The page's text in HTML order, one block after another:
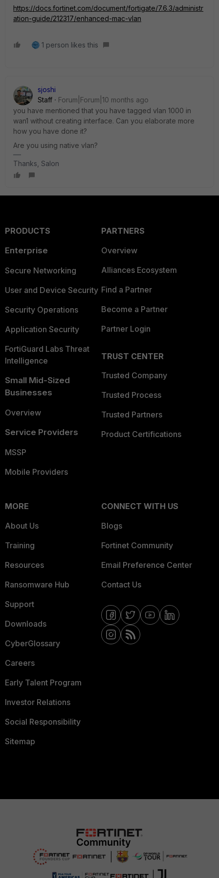
https://docs.fortinet.com/document/fortigate/7.6.3/administr
ation-guide/212317/enhanced-mac-vlan
1 person likes this
sjoshi
Staff
Forum|Forum|10 months ago
you have mentioned that you have tagged vlan 1000 in
wan1 without creating interface. Can you elaborate more
how you have done it?
Are you using native vlan?
Thanks, Salon
PRODUCTS
Enterprise
Secure Networking
User and Device Security
Security Operations
Application Security
FortiGuard Labs Threat
Intelligence
Small Mid-Sized
Businesses
Overview
Service Providers
MSSP
Mobile Providers
PARTNERS
Overview
Alliances Ecosystem
Find a Partner
Become a Partner
Partner Login
TRUST CENTER
Trusted Company
Trusted Process
Trusted Partners
Product Certifications
MORE
About Us
Training
Resources
Ransomware Hub
Support
Downloads
CyberGlossary
Careers
Early Talent Program
Investor Relations
Social Responsibility
Sitemap
CONNECT WITH US
Blogs
Fortinet Community
Email Preference Center
Contact Us